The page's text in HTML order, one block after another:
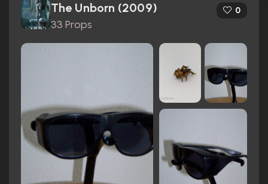
The Unborn (2009)
33 Props
0